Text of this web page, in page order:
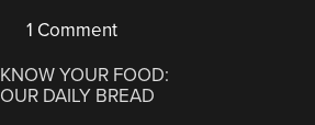
1 Comment
KNOW YOUR FOOD:
OUR DAILY BREAD